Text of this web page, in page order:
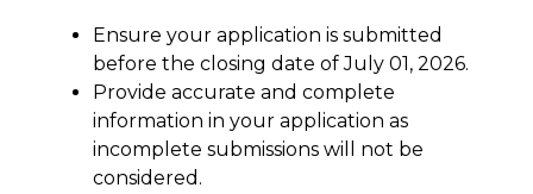
Ensure your application is submitted
before the closing date of July 01, 2026.
Provide accurate and complete
information in your application as
incomplete submissions will not be
considered.